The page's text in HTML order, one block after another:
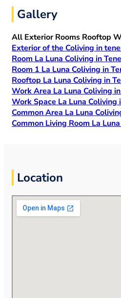
Gallery
All ExteriorRooms Rooftop
Exterior of the Coliving in
Room La Luna Coliving in
Room 1 La Luna Coliving in
Rooftop La Luna Coliving in
Work Area La Luna Coliving
Work Space La Luna Coliving
Common Area La Luna
Common Living Room La
Location